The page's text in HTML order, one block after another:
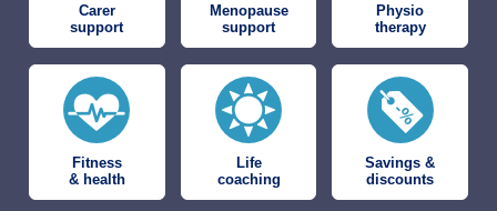
Carer
support
Menopause
support
Physio
therapy
Fitness
& health
Life
coaching
Savings &
discounts